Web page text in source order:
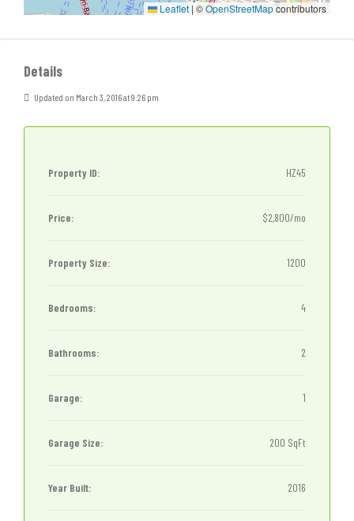
Leaflet| ©OpenStreetMapcontributors
Details
Updated on March 3, 2016 at 9:26 pm
Property ID: HZ45
Price: $2,800/mo
Property Size: 1200
Bedrooms: 4
Bathrooms: 2
Garage: 1
Garage Size: 200 SqFt
Year Built: 2016